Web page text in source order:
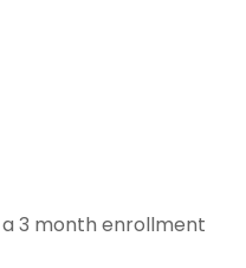
3 month enrollment